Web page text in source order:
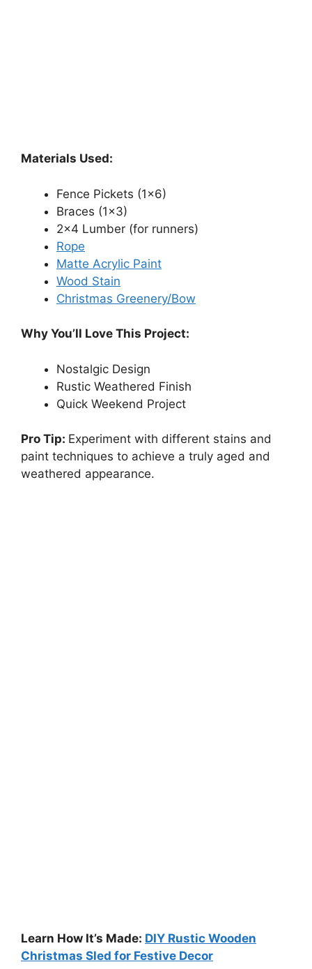
Materials Used:
Fence Pickets (1×6)
Braces (1×3)
2×4 Lumber (for runners)
Rope
Matte Acrylic Paint
Wood Stain
Christmas Greenery/Bow
Why You’ll Love This Project:
Nostalgic Design
Rustic Weathered Finish
Quick Weekend Project
Pro Tip: Experiment with different stains and
paint techniques to achieve a truly aged and
weathered appearance.
Learn How It’s Made: DIY Rustic Wooden
Christmas Sled for Festive Decor